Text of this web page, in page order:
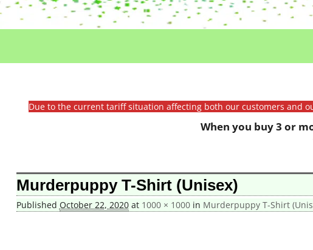
Due to the current tariff situation affecting both our customers and
When you buy 3 or
Image navigation
Murderpuppy T-Shirt (Unisex)
Published October 22, 2020at 1000 × 1000in Murderpuppy T-Shirt